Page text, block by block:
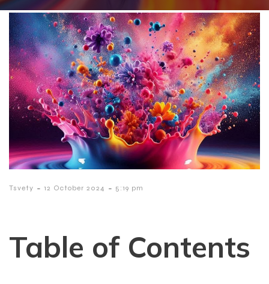
Tsvety - 12 October 2024 - 5:19 pm
Table of Contents